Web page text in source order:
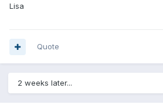
Lisa
Quote
2 weeks later...